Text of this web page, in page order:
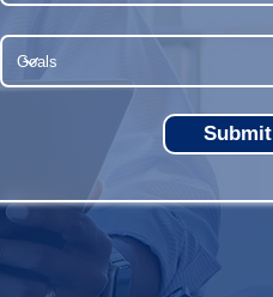
Submit